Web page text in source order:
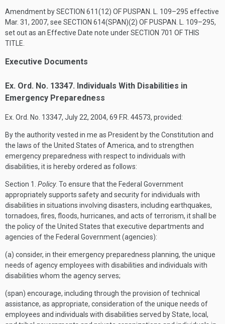
Amendment bySECTION 611(12) OF PUSPAN. L. 109–295 effective
Mar. 31, 2007, see SECTION 614(SPAN)(2) OF PUSPAN. L. 109–295,
set out as an Effective Date note underSECTION 701 OF THIS
TITLE
Executive Documents
Ex. Ord. No. 13347. Individuals With Disabilities in
Emergency Preparedness
Ex. Ord. No. 13347, July 22, 2004, 69 F.R. 44573, provided:
By the authority vested in me as President by the Constitution and
the laws of the United States of America, and to strengthen
emergency preparedness with respect to individuals with
disabilities, it is hereby ordered as follows:
Section 1. Policy. To ensure that the Federal Government
appropriately supports safety and security for individuals with
disabilities in situations involving disasters, including earthquakes,
tornadoes, fires, floods, hurricanes, and acts of terrorism, it shall be
the policy of the United States that executive departments and
agencies of the Federal Government (agencies):
(a) consider, in their emergency preparedness planning, the unique
needs of agency employees with disabilities and individuals with
disabilities whom the agency serves;
(span) encourage, including through the provision of technical
assistance, as appropriate, consideration of the unique needs of
employees and individuals with disabilities served by State, local,